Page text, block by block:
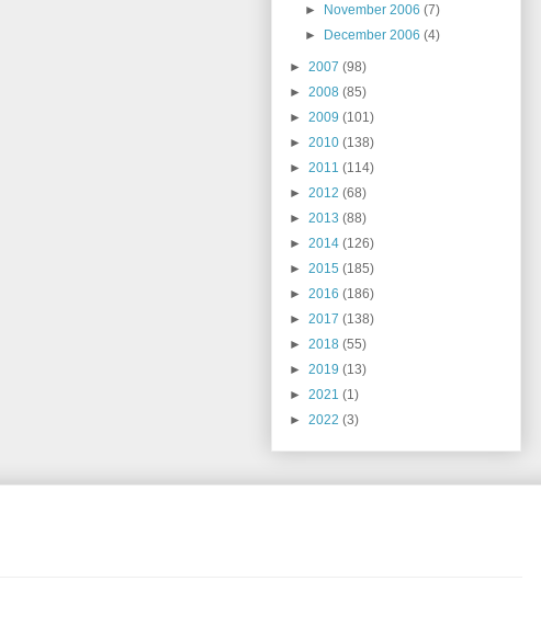
►
November 2006(7)
►
December 2006(4)
► 2007 (98)
► 2008 (85)
► 2009 (101)
► 2010 (138)
► 2011 (114)
► 2012 (68)
► 2013 (88)
► 2014 (126)
► 2015 (185)
► 2016 (186)
► 2017 (138)
► 2018 (55)
► 2019 (13)
► 2021 (1)
► 2022 (3)